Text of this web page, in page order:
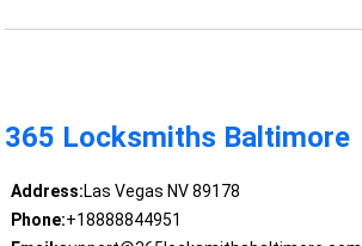
365 Locksmiths Baltimore
Address:Las Vegas NV 89178
Phone:+18888844951